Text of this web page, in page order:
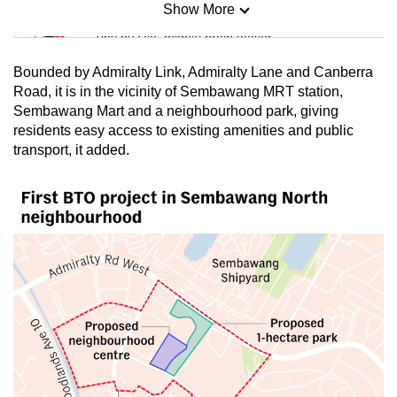
Mini Sudoku
Tiny puzzle, mighty brain teaser
Mini Crossword
Small grid, big challenge
Word Search
Show More
Show Less
Bounded by Admiralty Link, Admiralty Lane and Canberra
Road, it is in the vicinity of Sembawang MRT station,
Sembawang Mart and a neighbourhood park, giving
residents easy access to existing amenities and public
transport, it added.